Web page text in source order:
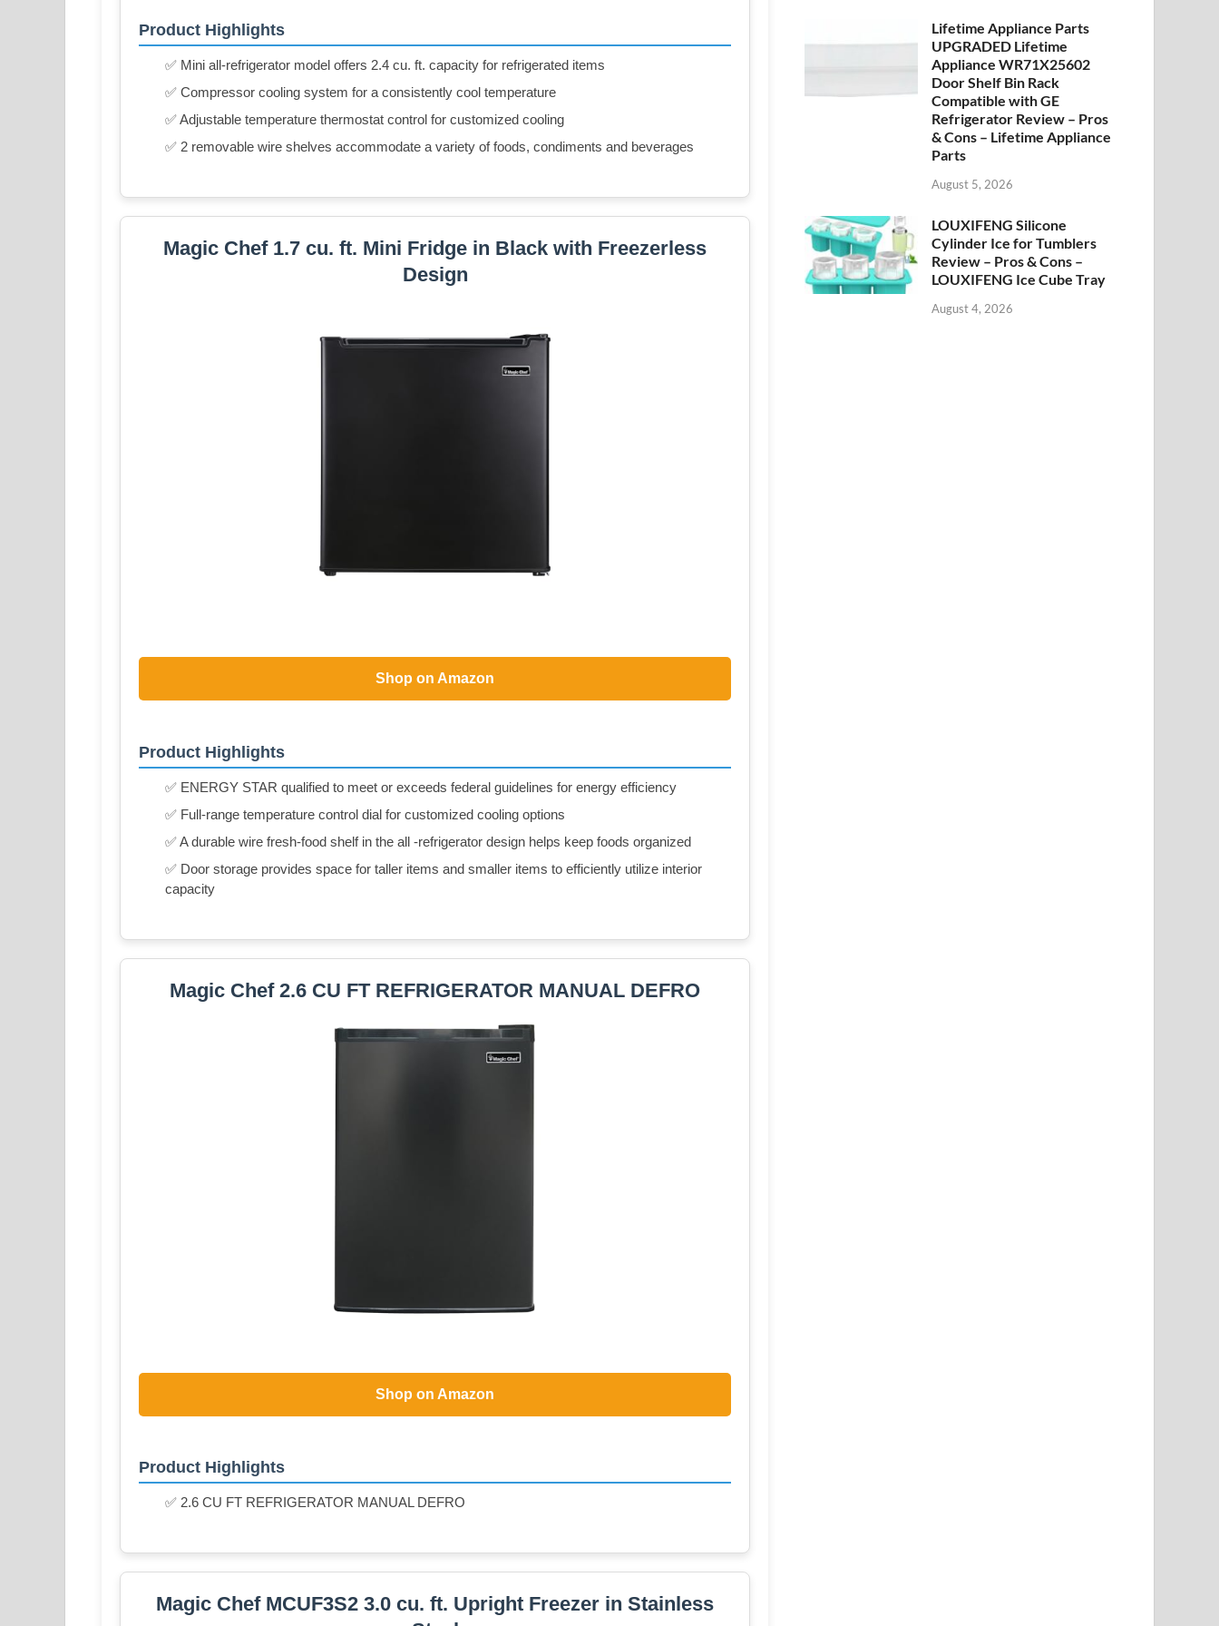
Product Highlights
✅ Mini all-refrigerator model offers 2.4 cu. ft. capacity for refrigerated items
✅ Compressor cooling system for a consistently cool temperature
✅ Adjustable temperature thermostat control for customized cooling
✅ 2 removable wire shelves accommodate a variety of foods, condiments and beverages
Magic Chef 1.7 cu. ft. Mini Fridge in Black with Freezerless
Design
Shop on Amazon
Product Highlights
✅ ENERGY STAR qualified to meet or exceeds federal guidelines for energy efficiency
✅ Full-range temperature control dial for customized cooling options
✅ A durable wire fresh-food shelf in the all -refrigerator design helps keep foods organized
✅ Door storage provides space for taller items and smaller items to efficiently utilize interior
capacity
Magic Chef 2.6 CU FT REFRIGERATOR MANUAL DEFRO
Shop on Amazon
Product Highlights
✅ 2.6 CU FT REFRIGERATOR MANUAL DEFRO
Magic Chef MCUF3S2 3.0 cu. ft. Upright Freezer in Stainless
Lifetime Appliance Parts
UPGRADED Lifetime
Appliance WR71X25602
Door Shelf Bin Rack
Compatible with GE
Refrigerator Review – Pros
& Cons – Lifetime Appliance
Parts
August 5, 2026
LOUXIFENG Silicone
Cylinder Ice for Tumblers
Review – Pros & Cons –
LOUXIFENG Ice Cube Tray
August 4, 2026